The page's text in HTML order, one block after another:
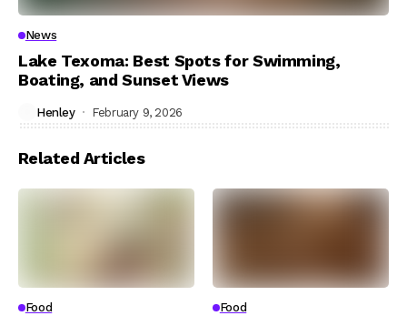
News
Lake Texoma: Best Spots for Swimming,
Boating, and Sunset Views
Henley February 9, 2026
Related Articles
Food Food